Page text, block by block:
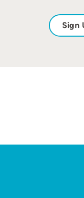
Sign